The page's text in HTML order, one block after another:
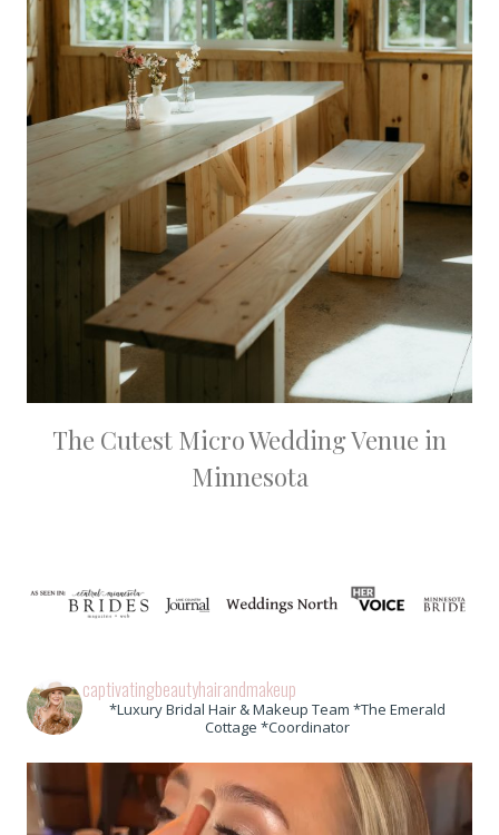
The Cutest Micro Wedding Venue in
Minnesota
captivatingbeautyhairandmakeup
*Luxury Bridal Hair & Makeup Team *The Emerald
Cottage *Coordinator